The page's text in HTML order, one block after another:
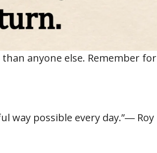
anyone else. Remember for
way possible every day.”― Roy